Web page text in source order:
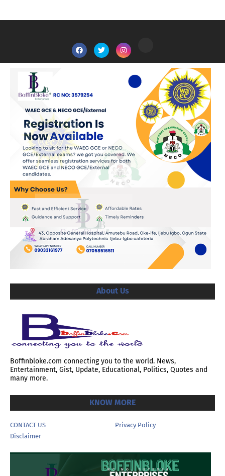
About Us
Boffinbloke.com connecting you to the world. News,
Entertainment, Gist, Update, Educational, Politics, Quotes and
many more.
KNOW MORE
CONTACT US
Privacy Policy
Disclaimer